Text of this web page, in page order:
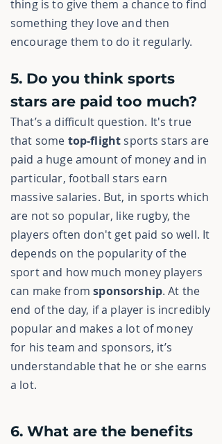
thing is to give them a chance to find
something they love and then
encourage them to do it regularly.
5. Do you think sports
stars are paid too much?
That’s a difficult question. It's true
that some top-flight sports stars are
paid a huge amount of money and in
particular, football stars earn
massive salaries. But, in sports which
are not so popular, like rugby, the
players often don't get paid so well. It
depends on the popularity of the
sport and how much money players
can make fromsponsorship. At the
end of the day, if a player is incredibly
popular and makes a lot of money
for his team and sponsors, it’s
understandable that he or she earns
a lot.
6. What are the benefits